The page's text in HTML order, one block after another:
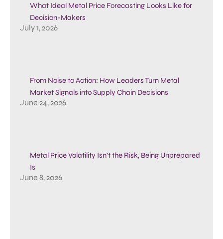
What Ideal Metal Price Forecasting Looks Like for
Decision-Makers
July 1, 2026
From Noise to Action: How Leaders Turn Metal
Market Signals into Supply Chain Decisions
June 24, 2026
Metal Price Volatility Isn’t the Risk, Being Unprepared
Is
June 8, 2026